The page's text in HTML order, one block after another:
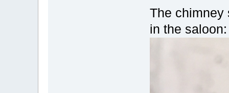
The chimney
in the saloon: